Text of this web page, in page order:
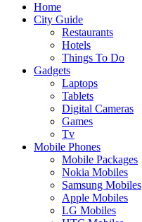
Home
City Guide
Restaurants
Hotels
Things To Do
Gadgets
Laptops
Tablets
Digital Cameras
Games
Tv
Mobile Phones
Mobile Packages
Nokia Mobiles
Samsung Mobiles
Apple Mobiles
LG Mobiles